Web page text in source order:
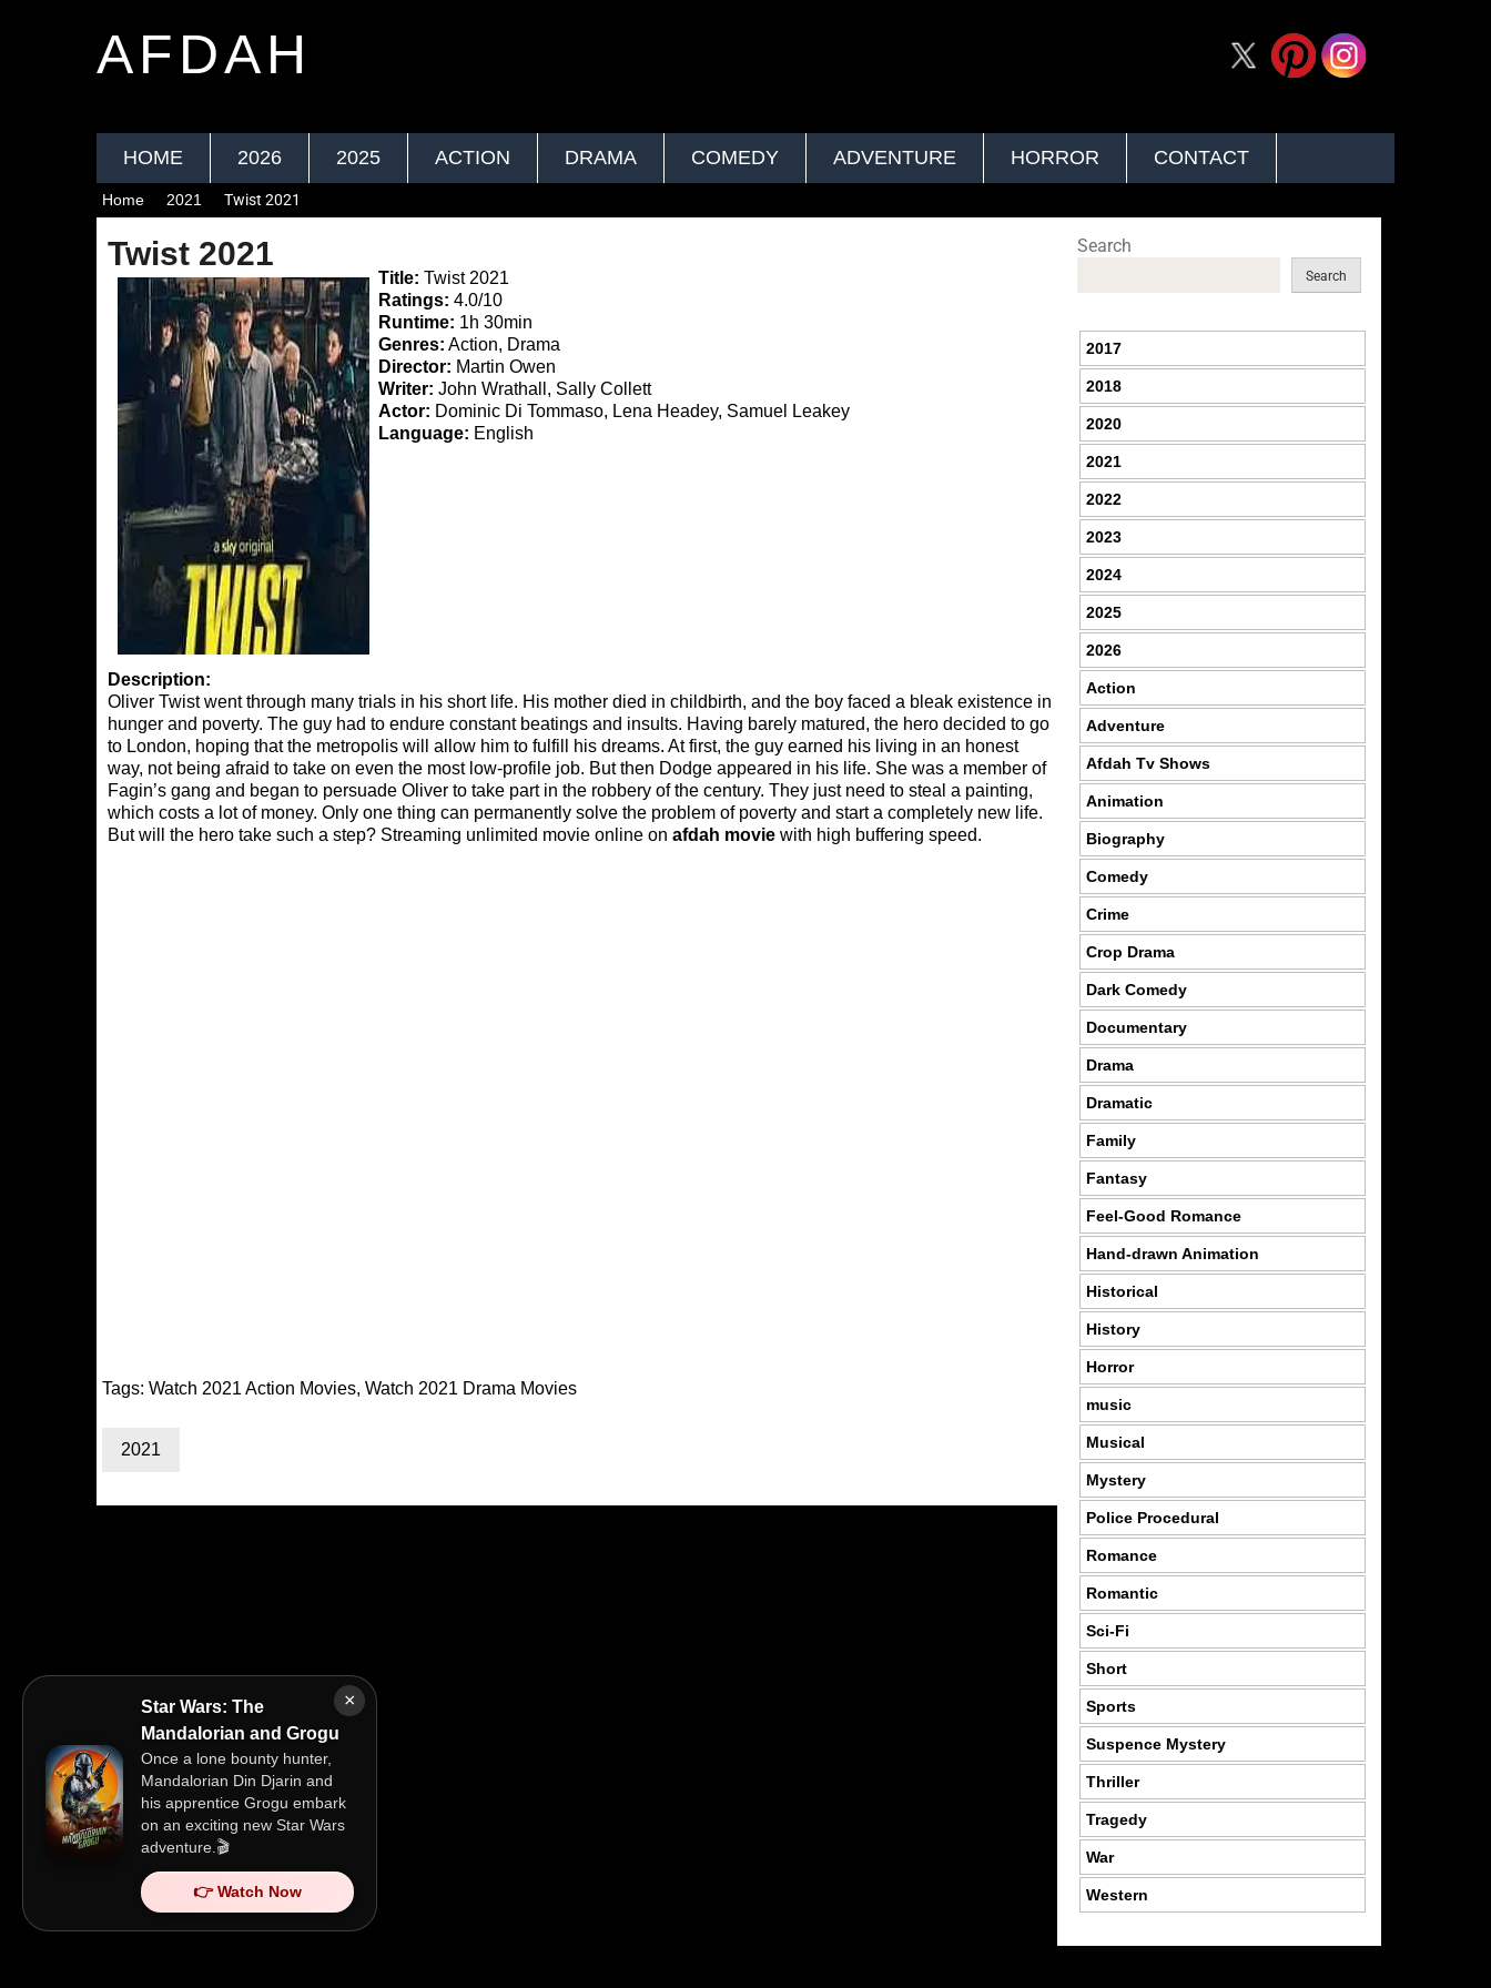
AFDAH
HOME 2026 2025 ACTION DRAMA COMEDY ADVENTURE HORROR CONTACT
×
Star Wars: The
Mandalorian and Grogu
Once a lone bounty hunter,
Mandalorian Din Djarin and
his apprentice Grogu embark
on an exciting new Star Wars
adventure.🎬
👉 Watch Now
Home 2021 Twist 2021
Twist 2021
Title: Twist 2021
Ratings: 4.0/10
Runtime: 1h 30min
Genres: Action, Drama
Director: Martin Owen
Writer: John Wrathall, Sally Collett
Actor: Dominic Di Tommaso, Lena Headey, Samuel Leakey
Language: English
Description:
Oliver Twist went through many trials in his short life. His mother died in childbirth, and the boy faced a bleak existence in
hunger and poverty. The guy had to endure constant beatings and insults. Having barely matured, the hero decided to go
to London, hoping that the metropolis will allow him to fulfill his dreams. At first, the guy earned his living in an honest
way, not being afraid to take on even the most low-profile job. But then Dodge appeared in his life. She was a member of
Fagin’s gang and began to persuade Oliver to take part in the robbery of the century. They just need to steal a painting,
which costs a lot of money. Only one thing can permanently solve the problem of poverty and start a completely new life.
But will the hero take such a step? Streaming unlimited movie online on afdah movie with high buffering speed.
Tags: Watch 2021 Action Movies, Watch 2021 Drama Movies
2021
Search
Search
2017
2018
2020
2021
2022
2023
2024
2025
2026
Action
Adventure
Afdah Tv Shows
Animation
Biography
Comedy
Crime
Crop Drama
Dark Comedy
Documentary
Drama
Dramatic
Family
Fantasy
Feel-Good Romance
Hand-drawn Animation
Historical
History
Horror
music
Musical
Mystery
Police Procedural
Romance
Romantic
Sci-Fi
Short
Sports
Suspence Mystery
Thriller
Tragedy
War
Western